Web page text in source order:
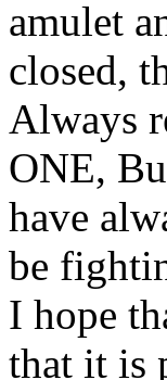
amulet
closed,
Always
ONE,
have
be
I hope
that it is